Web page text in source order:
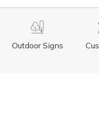
Outdoor Signs